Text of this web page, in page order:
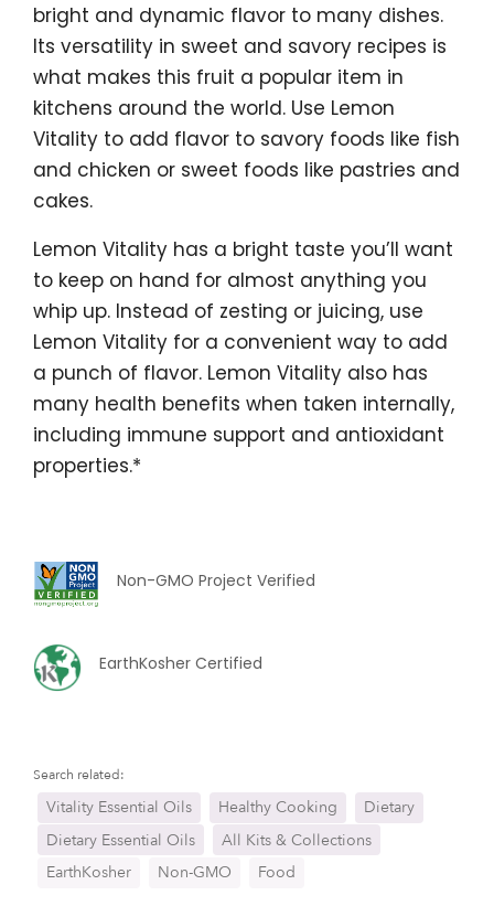
bright and dynamic flavor to many dishes.
Its versatility in sweet and savory recipes is
what makes this fruit a popular item in
kitchens around the world. Use Lemon
Vitality to add flavor to savory foods like fish
and chicken or sweet foods like pastries and
cakes.
Lemon Vitality has a bright taste you’ll want
to keep on hand for almost anything you
whip up. Instead of zesting or juicing, use
Lemon Vitality for a convenient way to add
a punch of flavor. Lemon Vitality also has
many health benefits when taken internally,
including immune support and antioxidant
properties.*
Non-GMO Project Verified
EarthKosher Certified
Search related:
Vitality Essential Oils Healthy Cooking
Dietary
Dietary Essential Oils
All Kits & Collections
EarthKosher
Non-GMO Food